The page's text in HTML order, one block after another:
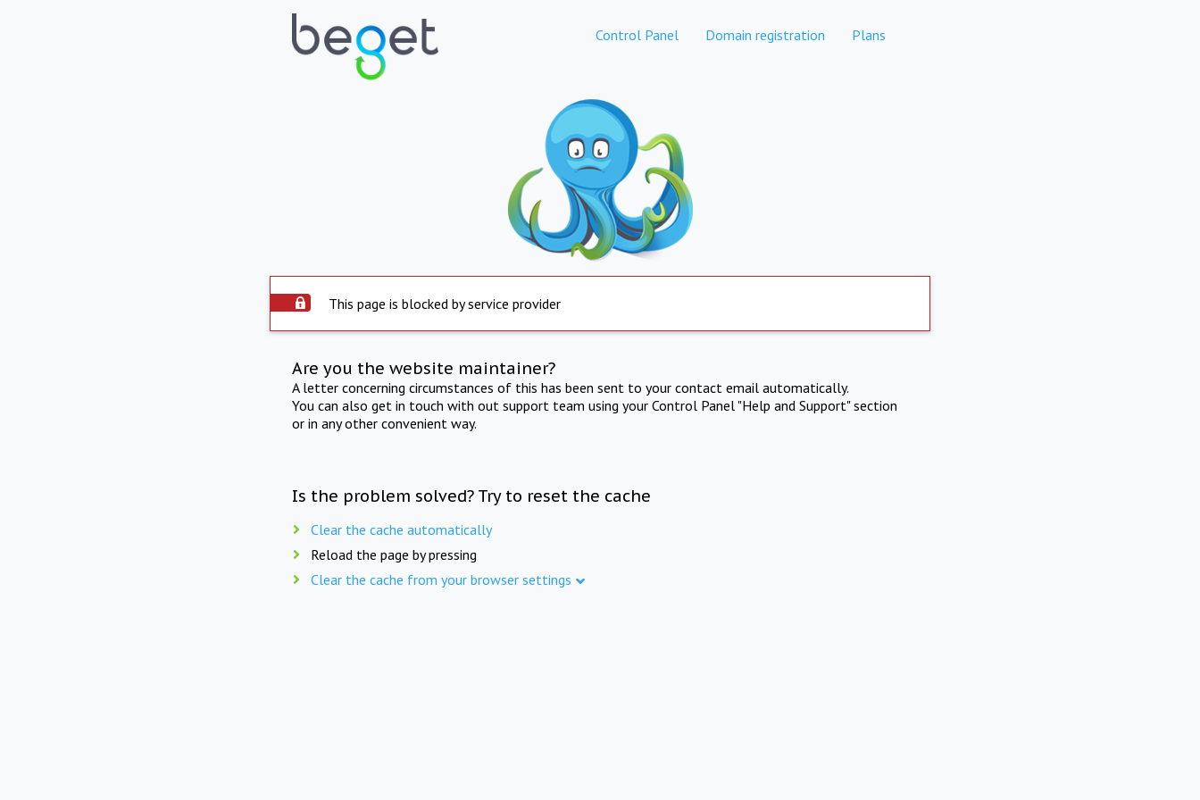
Control Panel Domain registration Plans
This page is blocked by service provider
Are you the website maintainer?
A letter concerning circumstances of this has been sent to your contact email automatically.
You can also get in touch with out support team using your Control Panel "Help and Support" section
or in any other convenient way.
Is the problem solved? Try to reset the cache
Clear the cache automatically
Reload the page by pressing
Clear the cache from your browser settings